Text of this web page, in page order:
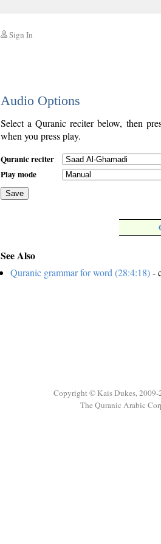
Sign In
Audio Options
Select a Quranic reciter below, then
when you press play.
Quranic reciter
Play mode
Save
See Also
Quranic grammar for word (28:4:18)-
Copyright © Kais Dukes,
The Quranic Arabic